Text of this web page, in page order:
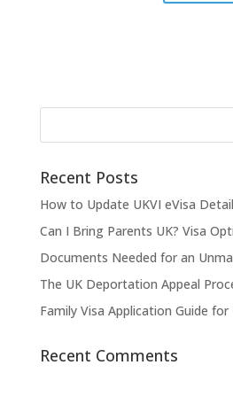
Recent Posts
How to Update UKVI eVisa
Can I Bring Parents UK? Visa
Documents Needed for an
The UK Deportation Appeal
Family Visa Application Guide for
Recent Comments